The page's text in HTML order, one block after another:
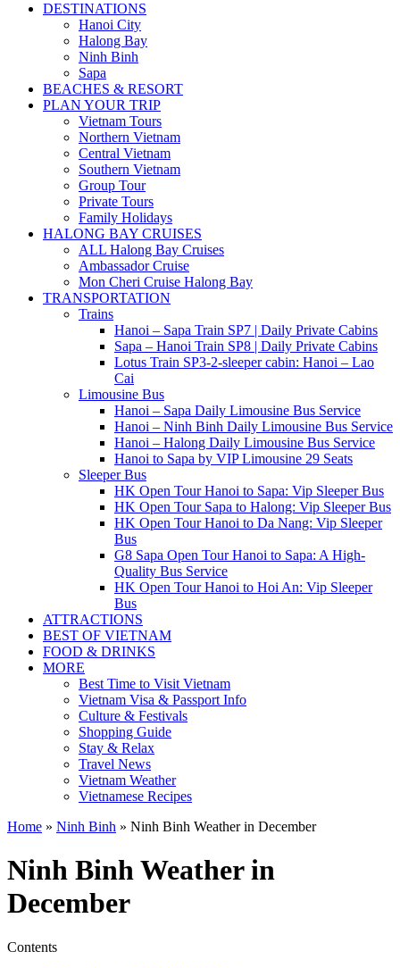
DESTINATIONS
Hanoi City
Halong Bay
Ninh Binh
Sapa
BEACHES & RESORT
PLAN YOUR TRIP
Vietnam Tours
Northern Vietnam
Central Vietnam
Southern Vietnam
Group Tour
Private Tours
Family Holidays
HALONG BAY CRUISES
ALL Halong Bay Cruises
Ambassador Cruise
Mon Cheri Cruise Halong Bay
TRANSPORTATION
Trains
Hanoi – Sapa Train SP7 | Daily Private Cabins
Sapa – Hanoi Train SP8 | Daily Private Cabins
Lotus Train SP3-2-sleeper cabin: Hanoi – Lao
Cai
Limousine Bus
Hanoi – Sapa Daily Limousine Bus Service
Hanoi – Ninh Binh Daily Limousine Bus Service
Hanoi – Halong Daily Limousine Bus Service
Hanoi to Sapa by VIP Limousine 29 Seats
Sleeper Bus
HK Open Tour Hanoi to Sapa: Vip Sleeper Bus
HK Open Tour Sapa to Halong: Vip Sleeper Bus
HK Open Tour Hanoi to Da Nang: Vip Sleeper
Bus
G8 Sapa Open Tour Hanoi to Sapa: A High-
Quality Bus Service
HK Open Tour Hanoi to Hoi An: Vip Sleeper
Bus
ATTRACTIONS
BEST OF VIETNAM
FOOD & DRINKS
MORE
Best Time to Visit Vietnam
Vietnam Visa & Passport Info
Culture & Festivals
Shopping Guide
Stay & Relax
Travel News
Vietnam Weather
Vietnamese Recipes
Home » Ninh Binh » Ninh Binh Weather in December
Ninh Binh Weather in
December
Contents